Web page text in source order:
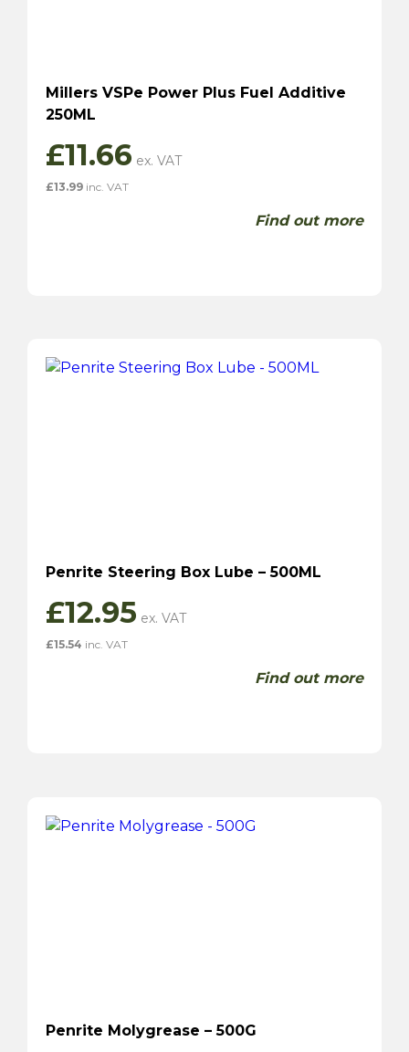
Millers VSPe Power Plus Fuel Additive
250ML
£11.66
£13.99 inc. VAT
Find out more
Penrite Steering Box Lube – 500ML
£12.95
£15.54 inc. VAT
Find out more
Penrite Molygrease – 500G